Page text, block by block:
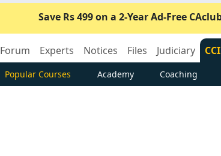
Save Rs 499 on a 2-Year Ad-Free
Forum Experts Notices Files Judiciary
Popular Courses Academy Coaching